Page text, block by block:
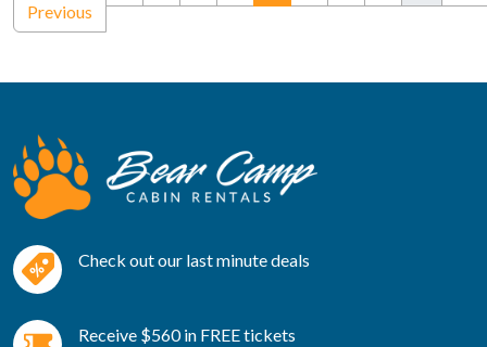
Previous
Check out our last minute deals
Receive $560 in FREE tickets